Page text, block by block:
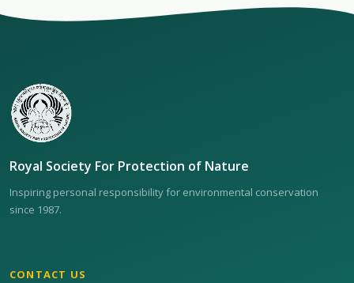
Royal Society For Protection of Nature
Inspiring personal responsibility for environmental conservation
since 1987.
CONTACT US